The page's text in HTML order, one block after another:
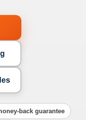
back guarantee